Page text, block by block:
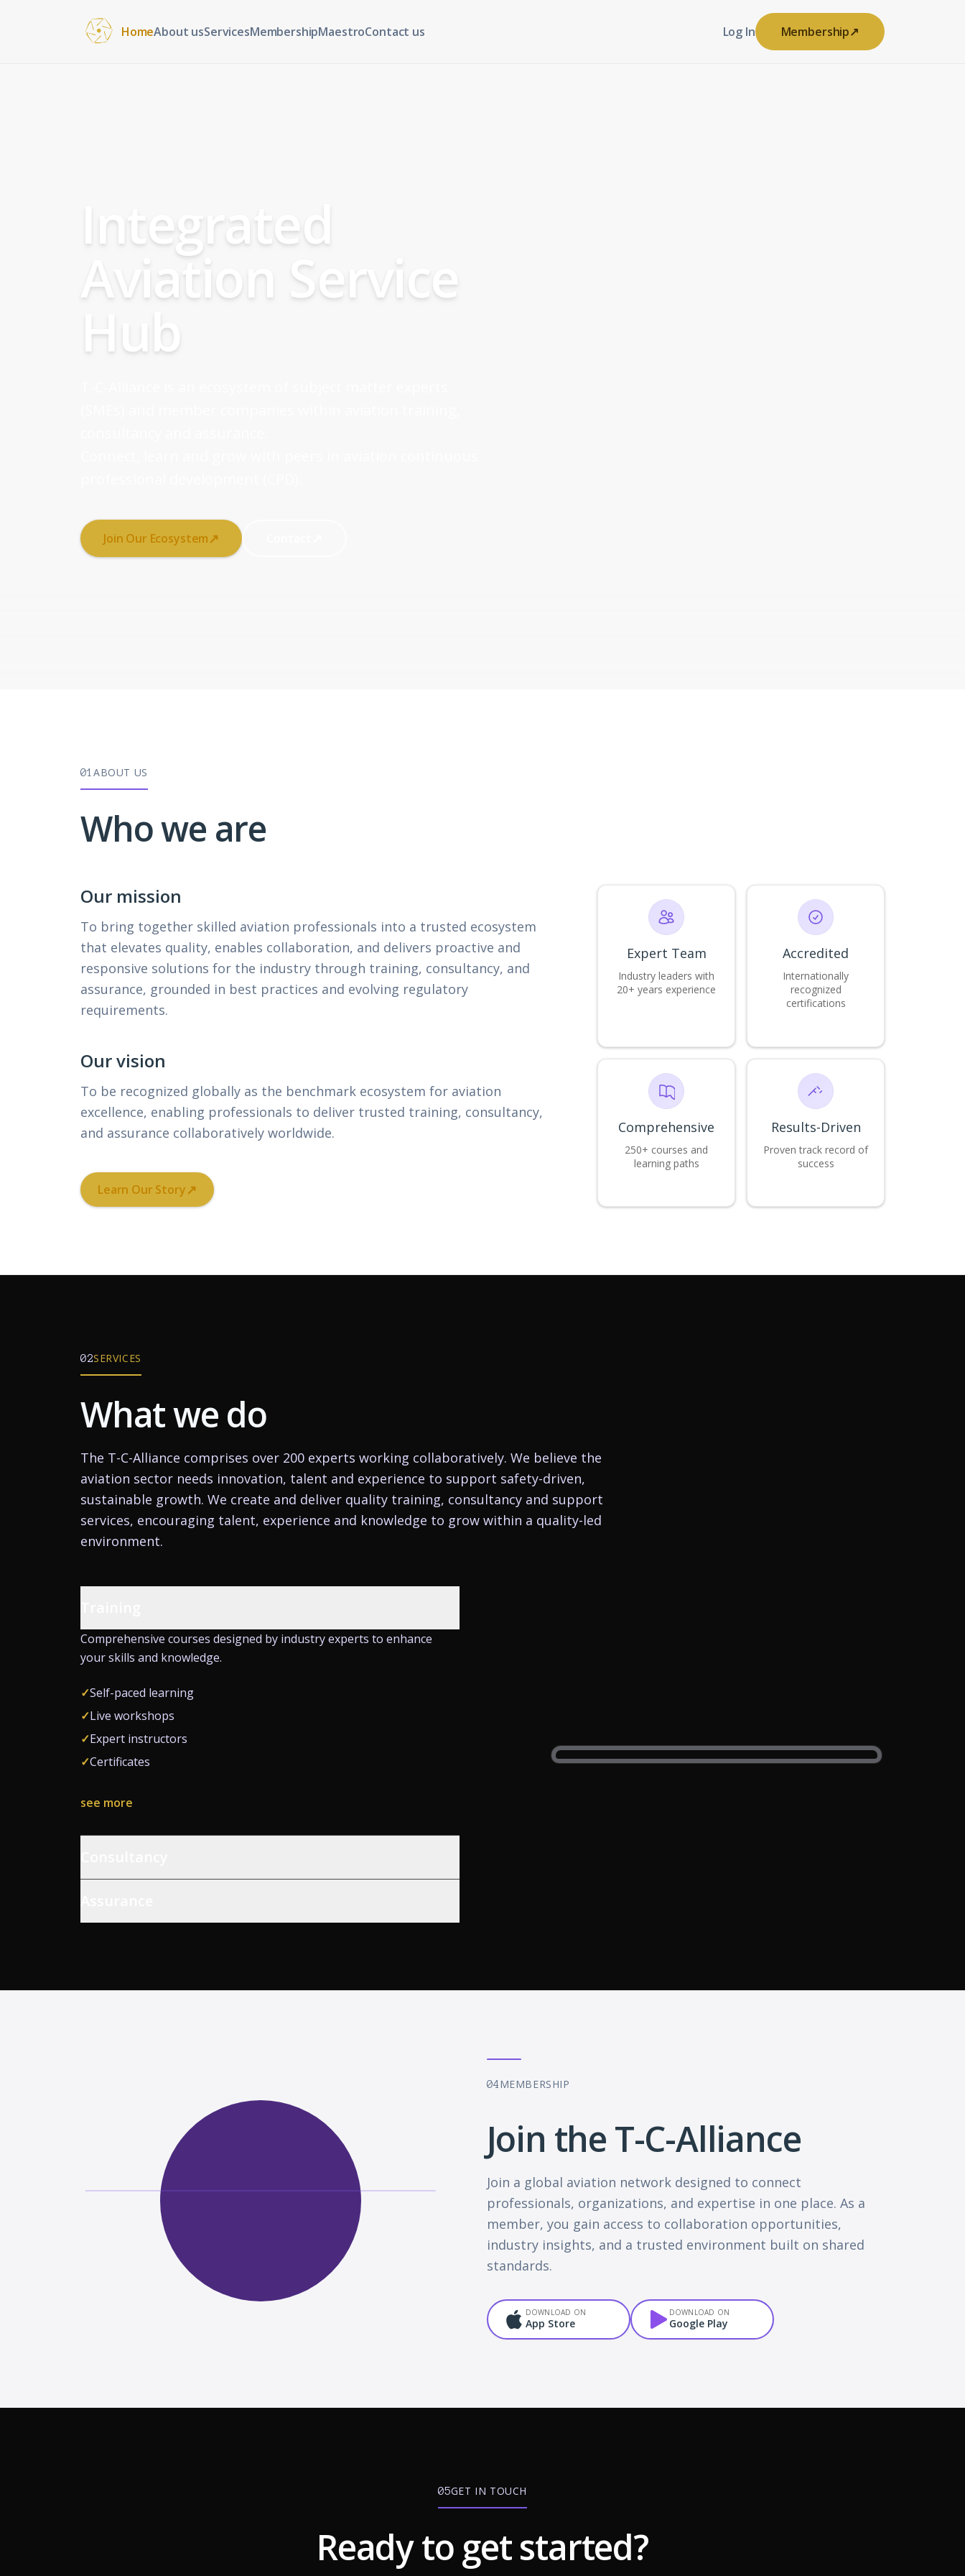
HomeAbout usServicesMembershipMaestroContact us Log In Membership↗
Integrated
Aviation Service
Hub
Join Our Ecosystem↗
01 ABOUT US
Who we are
Our mission
To bring together skilled aviation professionals into a trusted ecosystem
that elevates quality, enables collaboration, and delivers proactive and
responsive solutions for the industry through training, consultancy, and
assurance, grounded in best practices and evolving regulatory
requirements.
Our vision
To be recognized globally as the benchmark ecosystem for aviation
excellence, enabling professionals to deliver trusted training, consultancy,
and assurance collaboratively worldwide.
Learn Our Story↗
Expert Team
Industry leaders with
20+ years experience
Accredited
Internationally
recognized
certifications
Comprehensive
250+ courses and
learning paths
Results-Driven
Proven track record of
success
02SERVICES
What we do
The T-C-Alliance comprises over 200 experts working collaboratively. We believe the
aviation sector needs innovation, talent and experience to support safety-driven,
sustainable growth. We create and deliver quality training, consultancy and support
services, encouraging talent, experience and knowledge to grow within a quality-led
environment.
Comprehensive courses designed by industry experts to enhance
your skills and knowledge.
✓Self-paced learning
✓Live workshops
✓Expert instructors
✓Certificates
see more
04MEMBERSHIP
Join the T-C-Alliance
Join a global aviation network designed to connect
professionals, organizations, and expertise in one place. As a
member, you gain access to collaboration opportunities,
industry insights, and a trusted environment built on shared
standards.
DOWNLOAD ON
App Store
DOWNLOAD ON
Google Play
05GET IN TOUCH
Ready to get started?